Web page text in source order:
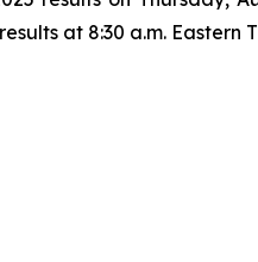
at 8:30 a.m. Eastern